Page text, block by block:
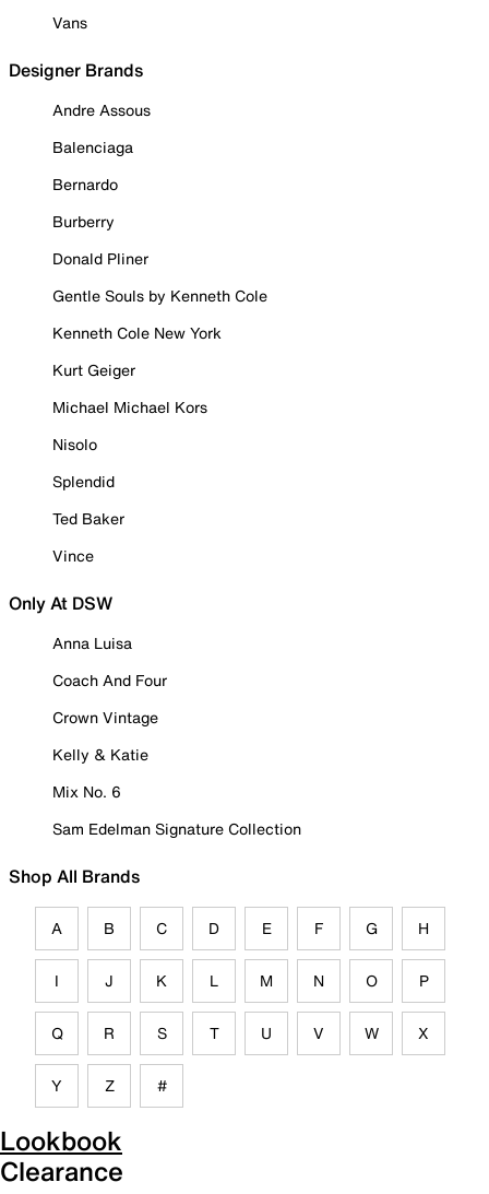
Vans
Designer Brands
Andre Assous
Balenciaga
Bernardo
Burberry
Donald Pliner
Gentle Souls by Kenneth Cole
Kenneth Cole New York
Kurt Geiger
Michael Michael Kors
Nisolo
Splendid
Ted Baker
Vince
Only At DSW
Anna Luisa
Coach And Four
Crown Vintage
Kelly & Katie
Mix No. 6
Sam Edelman Signature Collection
Shop All Brands
A B C D E F G H
I J K L M N O P
Q R S T U V W X
Y Z #
Lookbook
Clearance